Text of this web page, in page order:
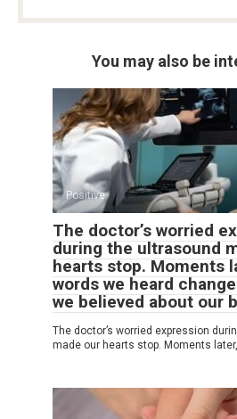
You may also be
Positive
The doctor’s worried
during the ultrasound
hearts stop. Moments
words we heard
we believed about our
The doctor’s worried expression
made our hearts stop. Moments